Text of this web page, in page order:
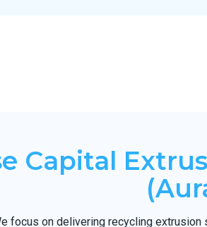
Capital
focus on delivering recycling